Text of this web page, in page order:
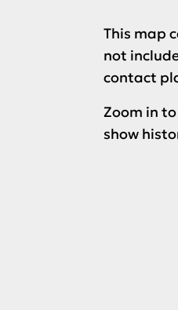
This map
not
contact
Zoom in
show